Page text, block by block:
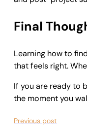
Final
Learning how to
that feels right.
If you are ready to
the moment you
Previous post